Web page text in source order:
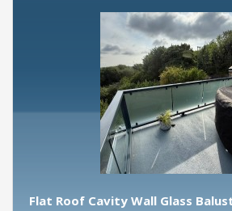
Flat Roof Cavity Wall Glass